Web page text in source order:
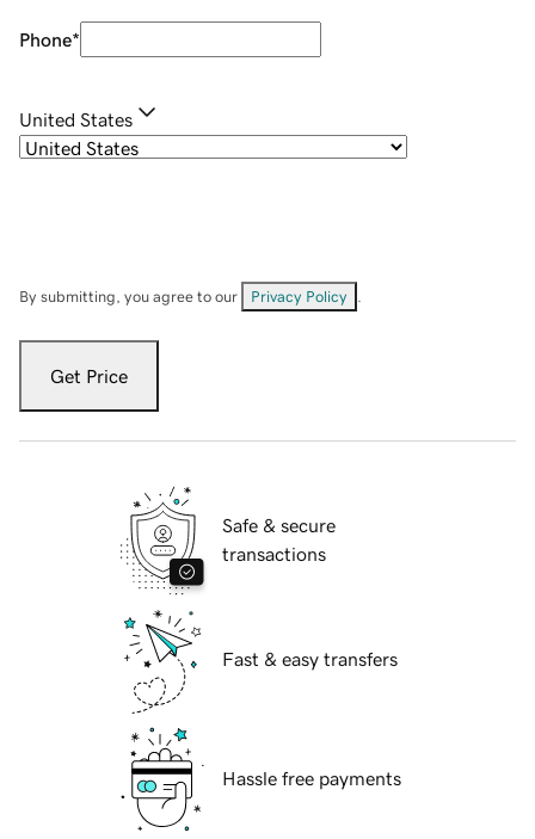
Phone*
United States
By submitting, you agree to our Privacy Policy
Get Price
Safe & secure
transactions
Fast & easy transfers
Hassle free payments